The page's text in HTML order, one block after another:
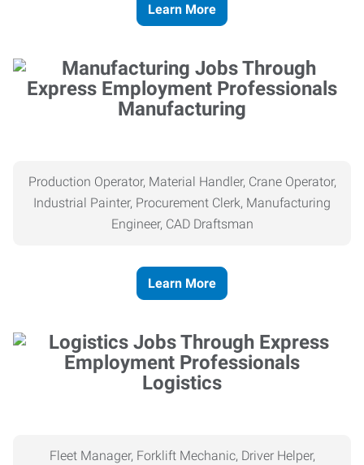
Learn More
Manufacturing
Production Operator, Material Handler, Crane Operator,
Industrial Painter, Procurement Clerk, Manufacturing
Engineer, CAD Draftsman
Learn More
Logistics
Fleet Manager, Forklift Mechanic, Driver Helper,